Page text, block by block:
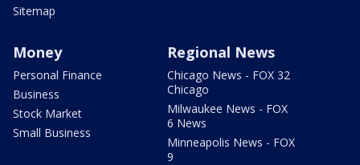
Sitemap
Money
Personal Finance
Business
Stock Market
Small Business
Regional News
Chicago News - FOX 32
Chicago
Milwaukee News - FOX
6 News
Minneapolis News - FOX
9